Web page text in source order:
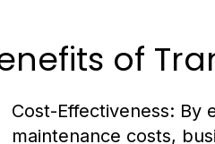
of
Cost-Effectiveness: By
maintenance costs,